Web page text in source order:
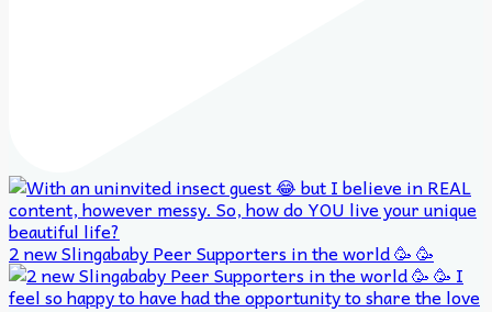
2 new Slingababy Peer Supporters in the world 🥳 🥳